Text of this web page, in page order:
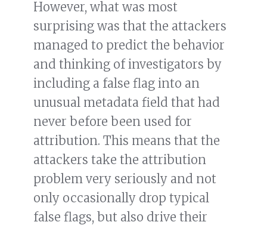
However, what was most
surprising was that the attackers
managed to predict the behavior
and thinking of investigators by
including a false flag into an
unusual metadata field that had
never before been used for
attribution. This means that the
attackers take the attribution
problem very seriously and not
only occasionally drop typical
false flags, but also drive their